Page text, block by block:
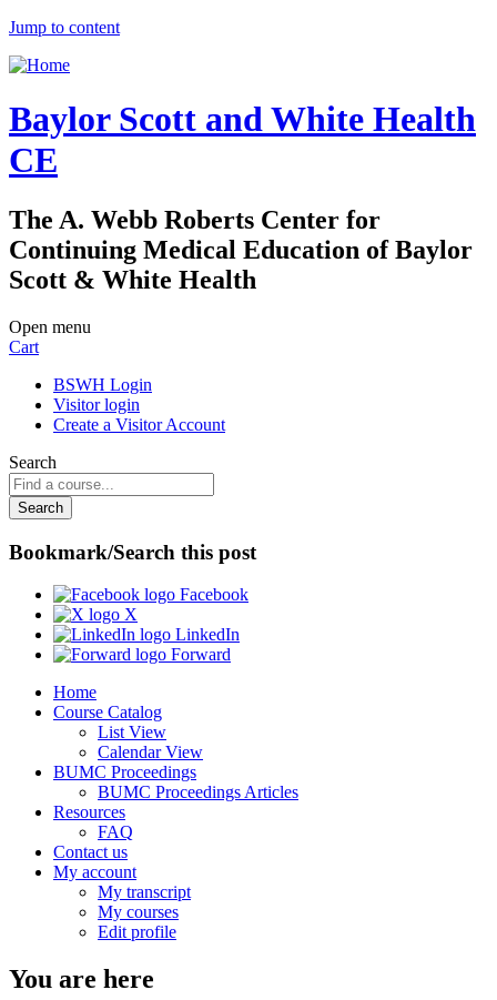
Jump to content
Baylor Scott and White Health
CE
The A. Webb Roberts Center for
Continuing Medical Education of Baylor
Scott & White Health
Open menu
Cart
BSWH Login
Visitor login
Create a Visitor Account
Search
Bookmark/Search this post
Facebook
X
LinkedIn
Forward
Home
Course Catalog
List View
Calendar View
BUMC Proceedings
BUMC Proceedings Articles
Resources
FAQ
Contact us
My account
My transcript
My courses
Edit profile
You are here